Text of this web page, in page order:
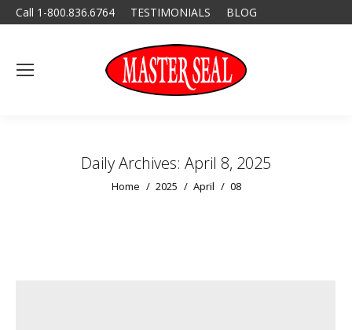
Call 1-800.836.6764 TESTIMONIALS BLOG
Daily Archives: April 8, 2025
You are here:
Home 2025 April 08